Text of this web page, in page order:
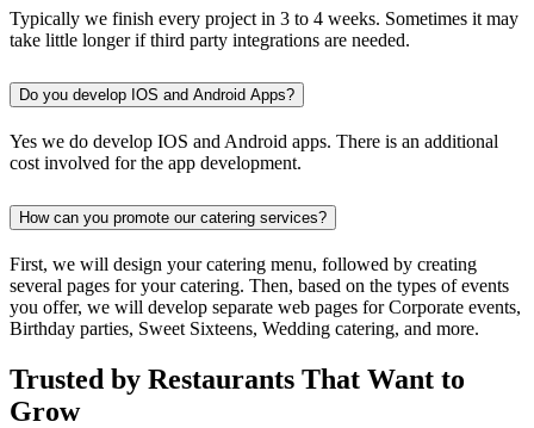
Typically we finish every project in 3 to 4 weeks. Sometimes it may
take little longer if third party integrations are needed.
Do you develop IOS and Android Apps?
Yes we do develop IOS and Android apps. There is an additional
cost involved for the app development.
How can you promote our catering services?
First, we will design your catering menu, followed by creating
several pages for your catering. Then, based on the types of events
you offer, we will develop separate web pages for Corporate events,
Birthday parties, Sweet Sixteens, Wedding catering, and more.
Trusted by Restaurants That Want to
Grow